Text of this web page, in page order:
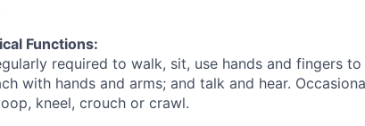
Functions:
required to walk, sit, use hands and fingers
with hands and arms; and talk and hear.
kneel, crouch or crawl.